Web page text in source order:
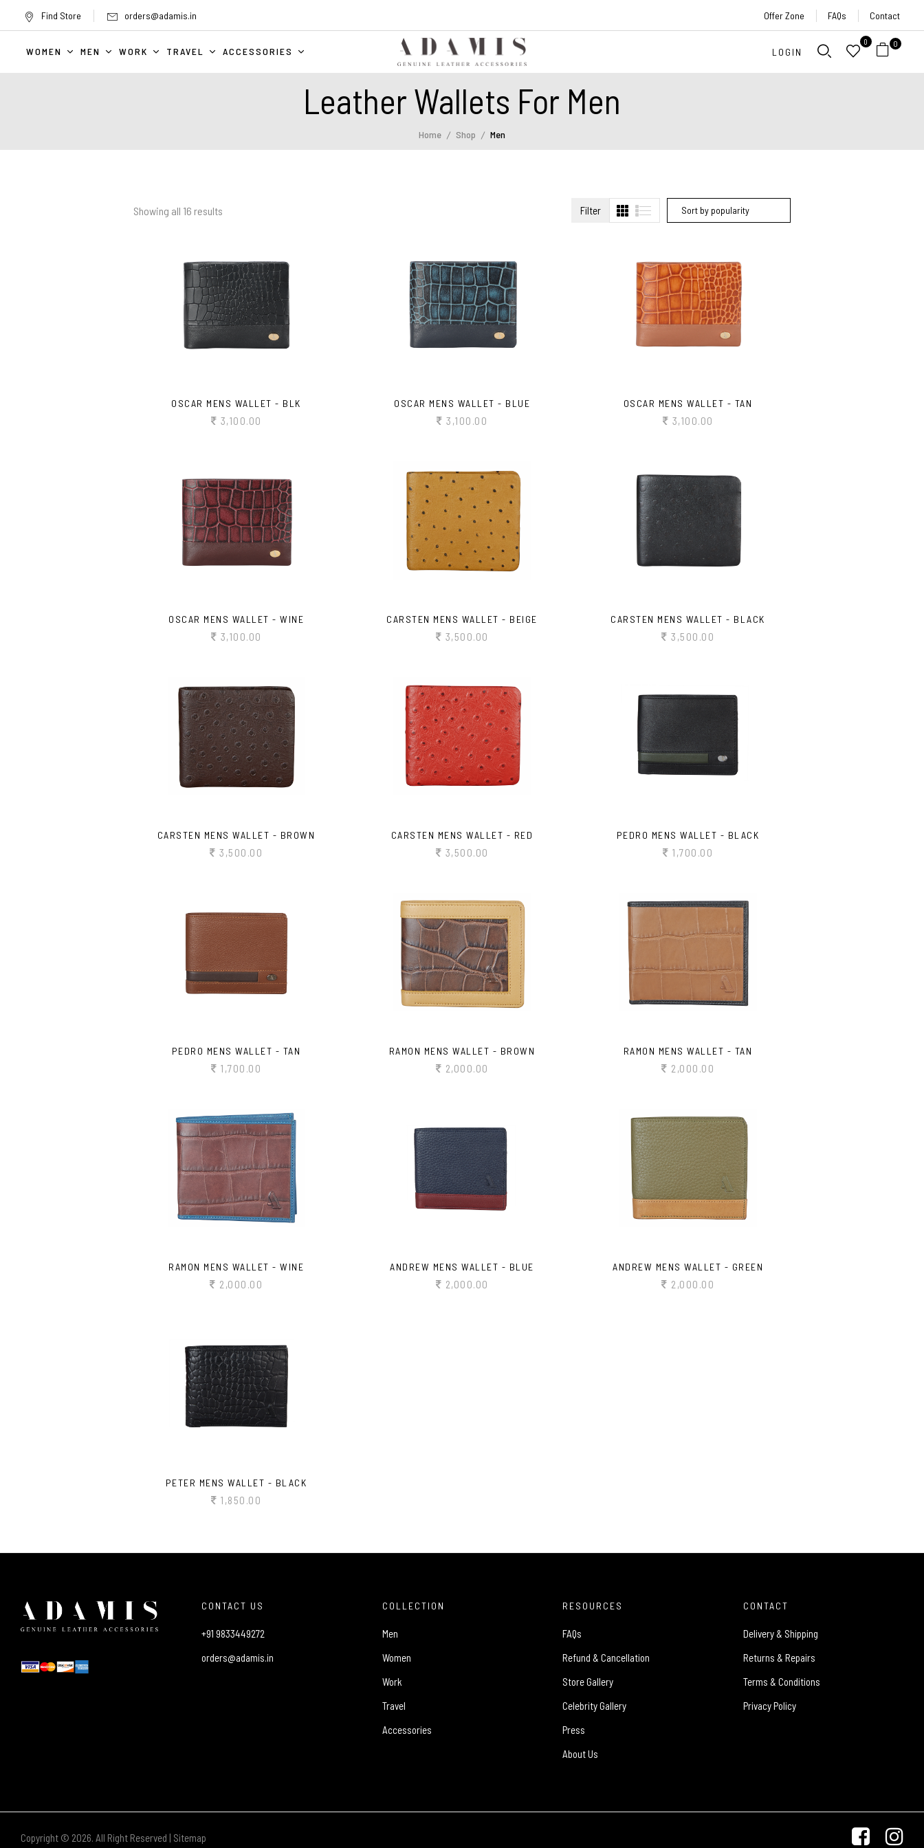
Find Store orders@adamis.in Offer Zone FAQs Contact
WOMEN MEN WORK TRAVEL ACCESSORIES LOGIN
0 0
Leather Wallets For Men
Home Shop Men
Showing all 16 results Filter
OSCAR MENS WALLET - BLK
3,100.00
OSCAR MENS WALLET - BLUE
3,100.00
OSCAR MENS WALLET - TAN
3,100.00
OSCAR MENS WALLET - WINE
3,100.00
CARSTEN MENS WALLET - BEIGE
3,500.00
CARSTEN MENS WALLET - BLACK
3,500.00
CARSTEN MENS WALLET - BROWN
3,500.00
CARSTEN MENS WALLET - RED
3,500.00
PEDRO MENS WALLET - BLACK
1,700.00
PEDRO MENS WALLET - TAN
1,700.00
RAMON MENS WALLET - BROWN
2,000.00
RAMON MENS WALLET - TAN
2,000.00
RAMON MENS WALLET - WINE
2,000.00
ANDREW MENS WALLET - BLUE
2,000.00
ANDREW MENS WALLET - GREEN
2,000.00
PETER MENS WALLET - BLACK
1,850.00
CONTACT US
+91 9833449272
orders@adamis.in
COLLECTION
Men
Women
Work
Travel
Accessories
RESOURCES
FAQs
Refund & Cancellation
Store Gallery
Celebrity Gallery
Press
About Us
CONTACT
Delivery & Shipping
Returns & Repairs
Terms & Conditions
Privacy Policy
Copyright © 2026. All Right Reserved | Sitemap